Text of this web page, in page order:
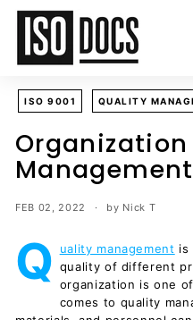
Skip
content
I
O
T
e
m
p
l
a
e
s
ISO 9001 QUALITY
FEB 02, 2022 by Nick T
Q uality management is
quality of different
organization is one
comes to quality